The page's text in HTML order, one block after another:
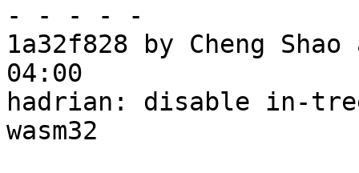
- - - - -
1a32f828 by Cheng
04:00
hadrian: disable in-
wasm32